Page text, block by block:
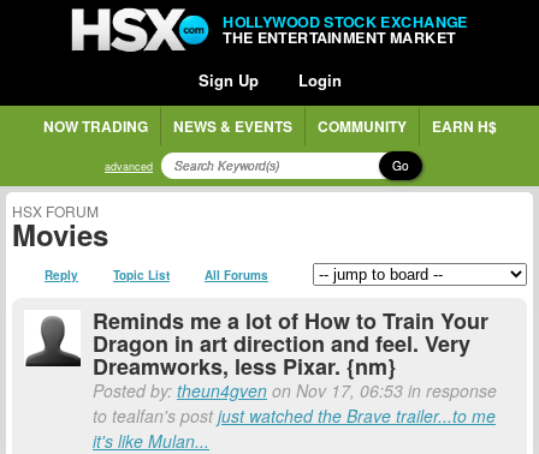
HOLLYWOOD STOCK EXCHANGE
THE ENTERTAINMENT MARKET
Sign Up Login
NOW TRADING NEWS & EVENTS COMMUNITY EARN H$
advanced Go
HSX FORUM
Movies
Reply Topic List All Forums
Reminds me a lot of How to Train Your
Dragon in art direction and feel. Very
Dreamworks, less Pixar. {nm}
Posted by: theun4gven on Nov 17, 06:53 in response
to tealfan's postjust watched the Brave trailer...to me
it's like Mulan...